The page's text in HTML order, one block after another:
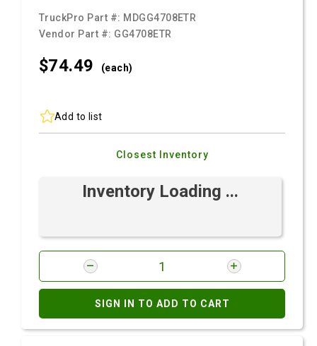
TruckPro Part #: MDGG4708ETR
Vendor Part #: GG4708ETR
$74.49 (each)
Add to list
Closest Inventory
Inventory Loading ...
SIGN IN TO ADD TO CART